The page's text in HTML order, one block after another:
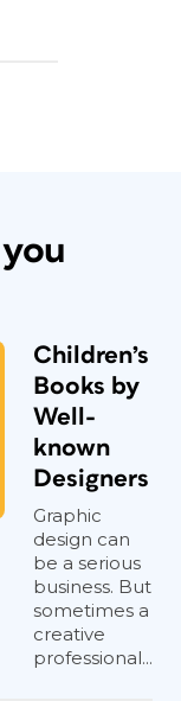
Children’s
Books by
Well-
known
Designers
Graphic
design can
be a serious
business. But
sometimes a
creative
professional...